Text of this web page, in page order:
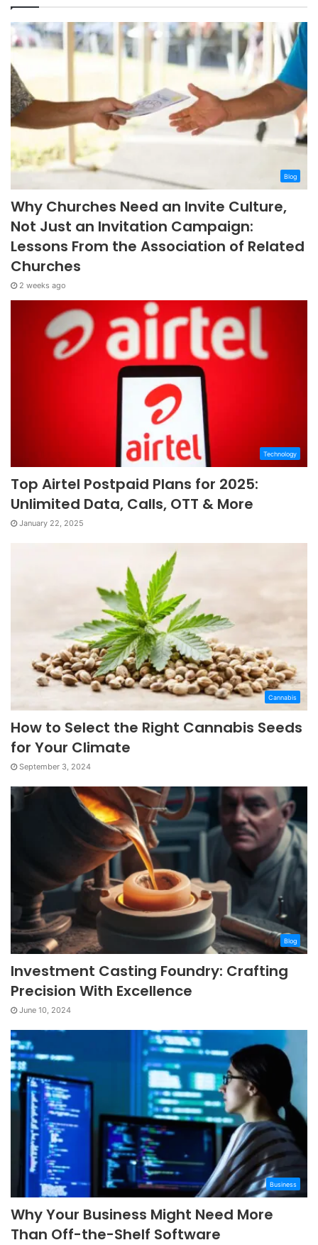
Blog
Why Churches Need an Invite Culture,
Not Just an Invitation Campaign:
Lessons From the Association of Related
Churches
2 weeks ago
Technology
Top Airtel Postpaid Plans for 2025:
Unlimited Data, Calls, OTT & More
January 22, 2025
Cannabis
How to Select the Right Cannabis Seeds
for Your Climate
September 3, 2024
Blog
Investment Casting Foundry: Crafting
Precision With Excellence
June 10, 2024
Business
Why Your Business Might Need More
Than Off-the-Shelf Software